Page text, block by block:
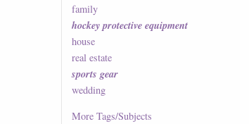
family
hockey protective equipment
house
real estate
sports gear
wedding
MoreTags/Subjects